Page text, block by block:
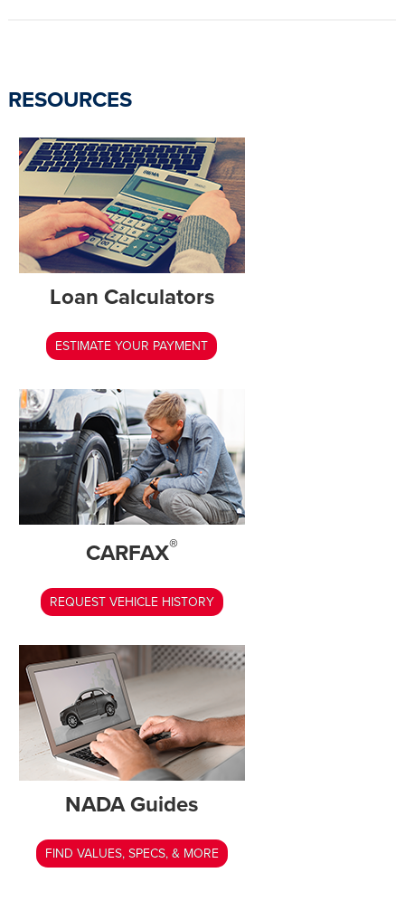
RESOURCES
Loan Calculators
ESTIMATE YOUR PAYMENT
CARFAX®
REQUEST VEHICLE HISTORY
NADA Guides
FIND VALUES, SPECS, & MORE